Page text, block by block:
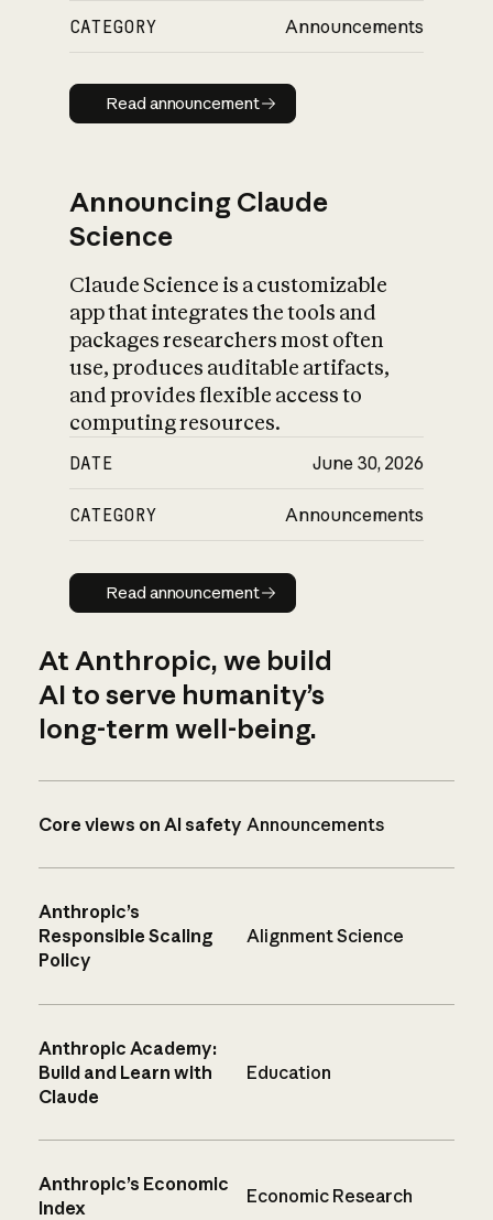
CATEGORY Announcements
Read announcement
Read announcement
Announcing Claude
Science
Claude Science is a customizable
app that integrates the tools and
packages researchers most often
use, produces auditable artifacts,
and provides flexible access to
computing resources.
DATE June 30, 2026
CATEGORY Announcements
Read announcement
Read announcement
At Anthropic, we build
AI to serve humanity’s
long-term well-being.
Core views on AI safety Announcements
Anthropic’s
Responsible Scaling
Policy
Alignment Science
Anthropic Academy:
Build and Learn with
Claude
Education
Anthropic’s Economic
Index
Economic Research